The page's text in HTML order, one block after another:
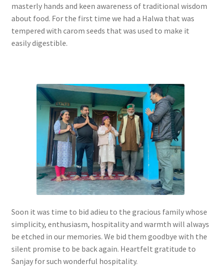
masterly hands and keen awareness of traditional wisdom
about food. For the first time we had a Halwa that was
tempered with carom seeds that was used to make it
easily digestible.
Soon it was time to bid adieu to the gracious family whose
simplicity, enthusiasm, hospitality and warmth will always
be etched in our memories. We bid them goodbye with the
silent promise to be back again. Heartfelt gratitude to
Sanjay for such wonderful hospitality.